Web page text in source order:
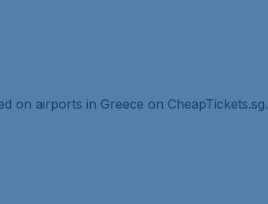
on airports in Greece on CheapTickets.sg.